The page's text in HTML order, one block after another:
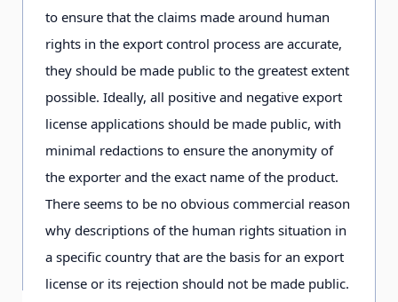
to ensure that the claims made around human
rights in the export control process are accurate,
they should be made public to the greatest extent
possible. Ideally, all positive and negative export
license applications should be made public, with
minimal redactions to ensure the anonymity of
the exporter and the exact name of the product.
There seems to be no obvious commercial reason
why descriptions of the human rights situation in
a specific country that are the basis for an export
license or its rejection should not be made public.